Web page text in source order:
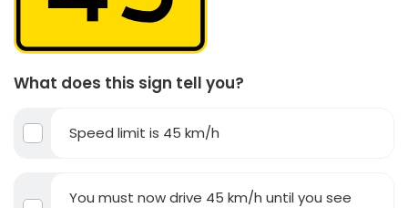
What does this sign tell you?
Speed limit is 45 km/h
You must now drive 45 km/h until you see